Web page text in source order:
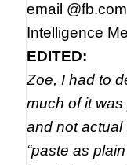
email
Intelligence
EDITED:
Zoe, I had to
much of it
and not actual
“paste as